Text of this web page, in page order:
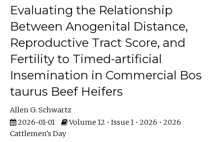
Evaluating the Relationship
Between Anogenital Distance,
Reproductive Tract Score, and
Fertility to Timed-artificial
Insemination in Commercial Bos
taurus Beef Heifers
Allen G. Schwartz
2026-01-01
Volume 12 • Issue 1 • 2026 • 2026
Cattlemen's Day